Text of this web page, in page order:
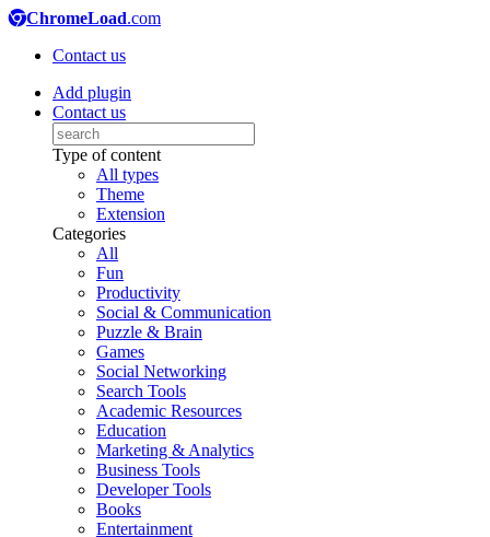
ChromeLoad.com
Contact us
Add plugin
Contact us
Type of content
All types
Theme
Extension
Categories
All
Fun
Productivity
Social & Communication
Puzzle & Brain
Games
Social Networking
Search Tools
Academic Resources
Education
Marketing & Analytics
Business Tools
Developer Tools
Books
Entertainment